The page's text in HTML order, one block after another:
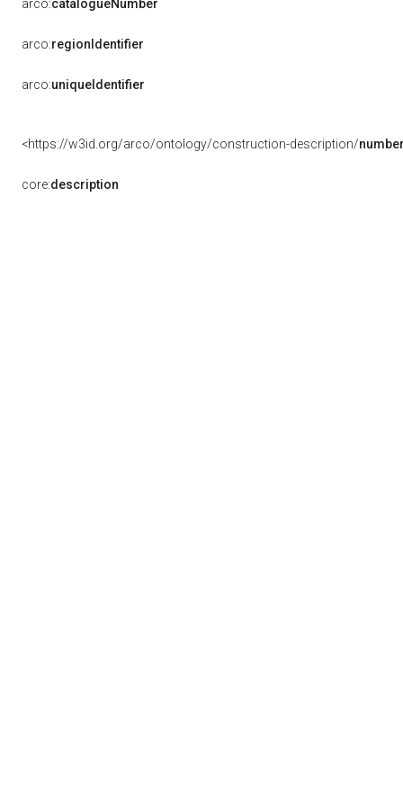
arco:catalogueNumber
arco:regionIdentifier
arco:uniqueIdentifier
<https://w3id.org/arco/ontology/construction-description/
core:description